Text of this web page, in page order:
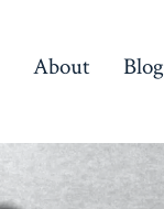
About Blog